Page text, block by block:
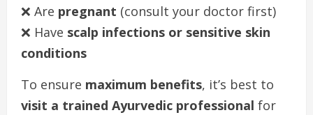
❌ Are pregnant (consult your doctor first)
❌ Have scalp infections or sensitive skin
conditions
To ensure maximum benefits, it’s best to
visit a trained Ayurvedic professional for